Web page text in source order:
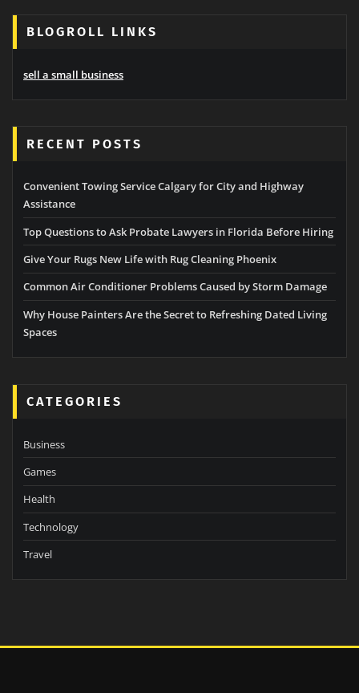
BLOGROLL LINKS
sell a small business
RECENT POSTS
Convenient Towing Service Calgary for City and Highway
Assistance
Top Questions to Ask Probate Lawyers in Florida Before Hiring
Give Your Rugs New Life with Rug Cleaning Phoenix
Common Air Conditioner Problems Caused by Storm Damage
Why House Painters Are the Secret to Refreshing Dated Living
Spaces
CATEGORIES
Business
Games
Health
Technology
Travel